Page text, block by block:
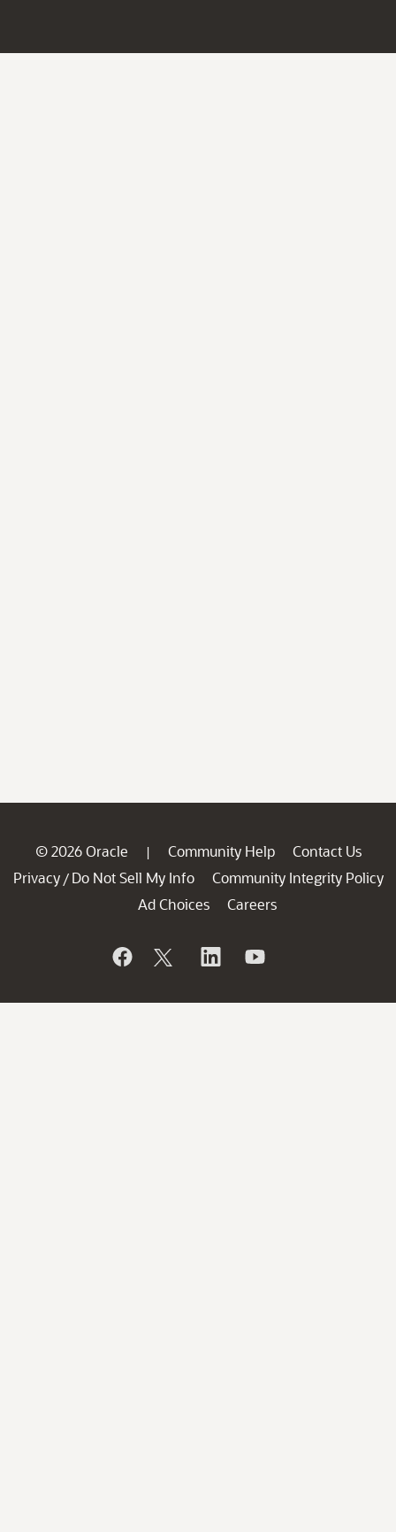
© 2026 Oracle | Community Help
Contact Us
Privacy / Do Not Sell My Info
Community Integrity Policy
Ad Choices
Careers